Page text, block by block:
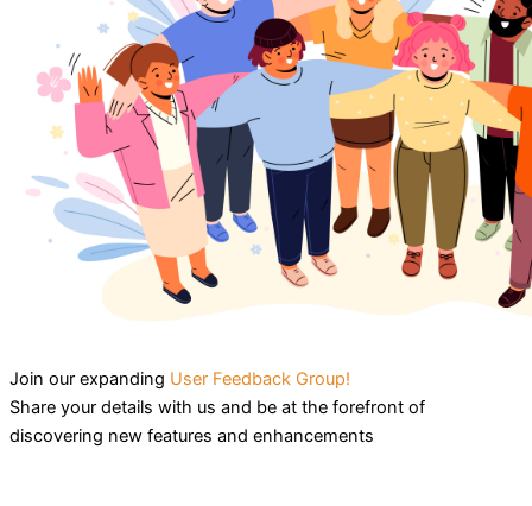
Join our expanding User Feedback Group!
Share your details with us and be at the forefront of
discovering new features and enhancements